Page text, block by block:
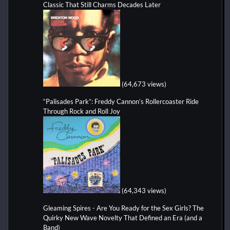
Classic That Still Charms Decades Later
(64,673 views)
“Palisades Park”: Freddy Cannon’s Rollercoaster Ride
Through Rock and Roll Joy
(64,343 views)
Gleaming Spires - Are You Ready for the Sex Girls? The
Quirky New Wave Novelty That Defined an Era (and a
Band)